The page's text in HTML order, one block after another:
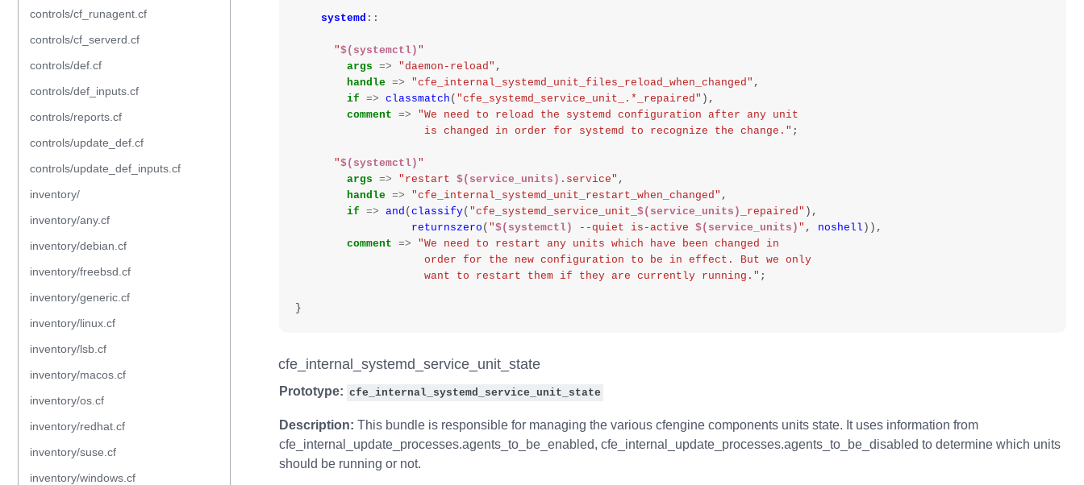
controls/cf_runagent.cf
controls/cf_serverd.cf
controls/def.cf
controls/def_inputs.cf
controls/reports.cf
controls/update_def.cf
controls/update_def_inputs.cf
inventory/
inventory/any.cf
inventory/debian.cf
inventory/freebsd.cf
inventory/generic.cf
inventory/linux.cf
inventory/lsb.cf
inventory/macos.cf
inventory/os.cf
inventory/redhat.cf
inventory/suse.cf
inventory/windows.cf
systemd ::
"$(systemctl) "
args => "daemon-reload" ,
handle => "cfe_internal_systemd_unit_files_reload_when_changed" ,
if => classmatch ( "cfe_systemd_service_unit_.*_repaired" ),
comment =>
"We need to reload the systemd configuration after any unit
                    is changed in order for systemd to recognize the change."
;
"$(systemctl) "
args => "restart $(service_units) .service" ,
handle => "cfe_internal_systemd_unit_restart_when_changed" ,
if => and ( classify( "cfe_systemd_service_unit_ $(service_units) _repaired" ),
returnszero ( "$(systemctl) --quiet is-active $(service_units) " , noshell )),
comment =>
"We need to restart any units which have been changed in
                    order for the new configuration to be in effect. But we only
                    want to restart them if they are currently running."
;
}
cfe_internal_systemd_service_unit_state
Prototype: cfe_internal_systemd_service_unit_state
Description: This bundle is responsible for managing the various cfengine components units state. It uses information from
cfe_internal_update_processes.agents_to_be_enabled, cfe_internal_update_processes.agents_to_be_disabled to determine which units
should be running or not.